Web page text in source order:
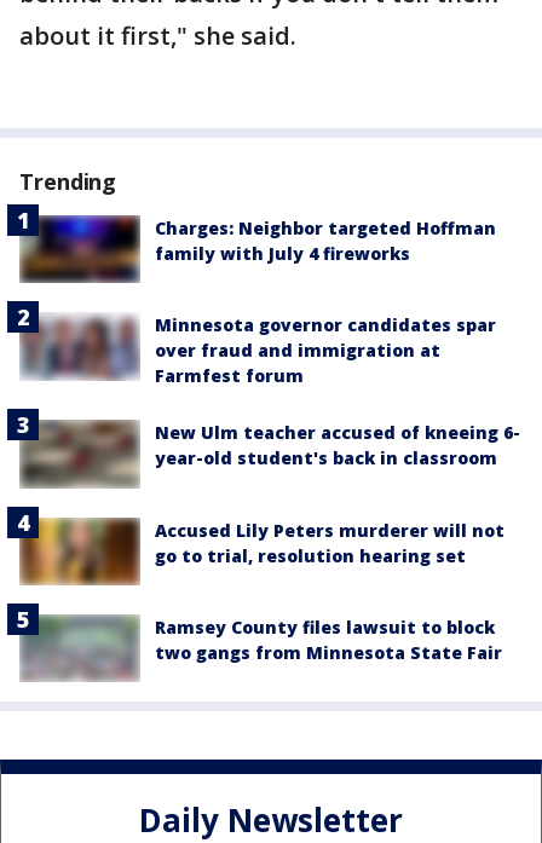
about it first," she said.
Trending
Charges: Neighbor targeted Hoffman
family with July 4 fireworks
Minnesota governor candidates spar
over fraud and immigration at
Farmfest forum
New Ulm teacher accused of kneeing 6-
year-old student's back in classroom
Accused Lily Peters murderer will not
go to trial, resolution hearing set
Ramsey County files lawsuit to block
two gangs from Minnesota State Fair
Daily Newsletter